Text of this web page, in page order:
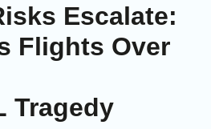
Escalate:
Flights Over
Tragedy